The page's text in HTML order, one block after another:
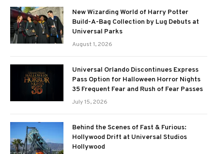
New Wizarding World of Harry Potter
Build-A-Bag Collection by Lug Debuts at
Universal Parks
August 1, 2026
Universal Orlando Discontinues Express
Pass Option for Halloween Horror Nights
35 Frequent Fear and Rush of Fear Passes
July 15, 2026
Behind the Scenes of Fast & Furious:
Hollywood Drift at Universal Studios
Hollywood